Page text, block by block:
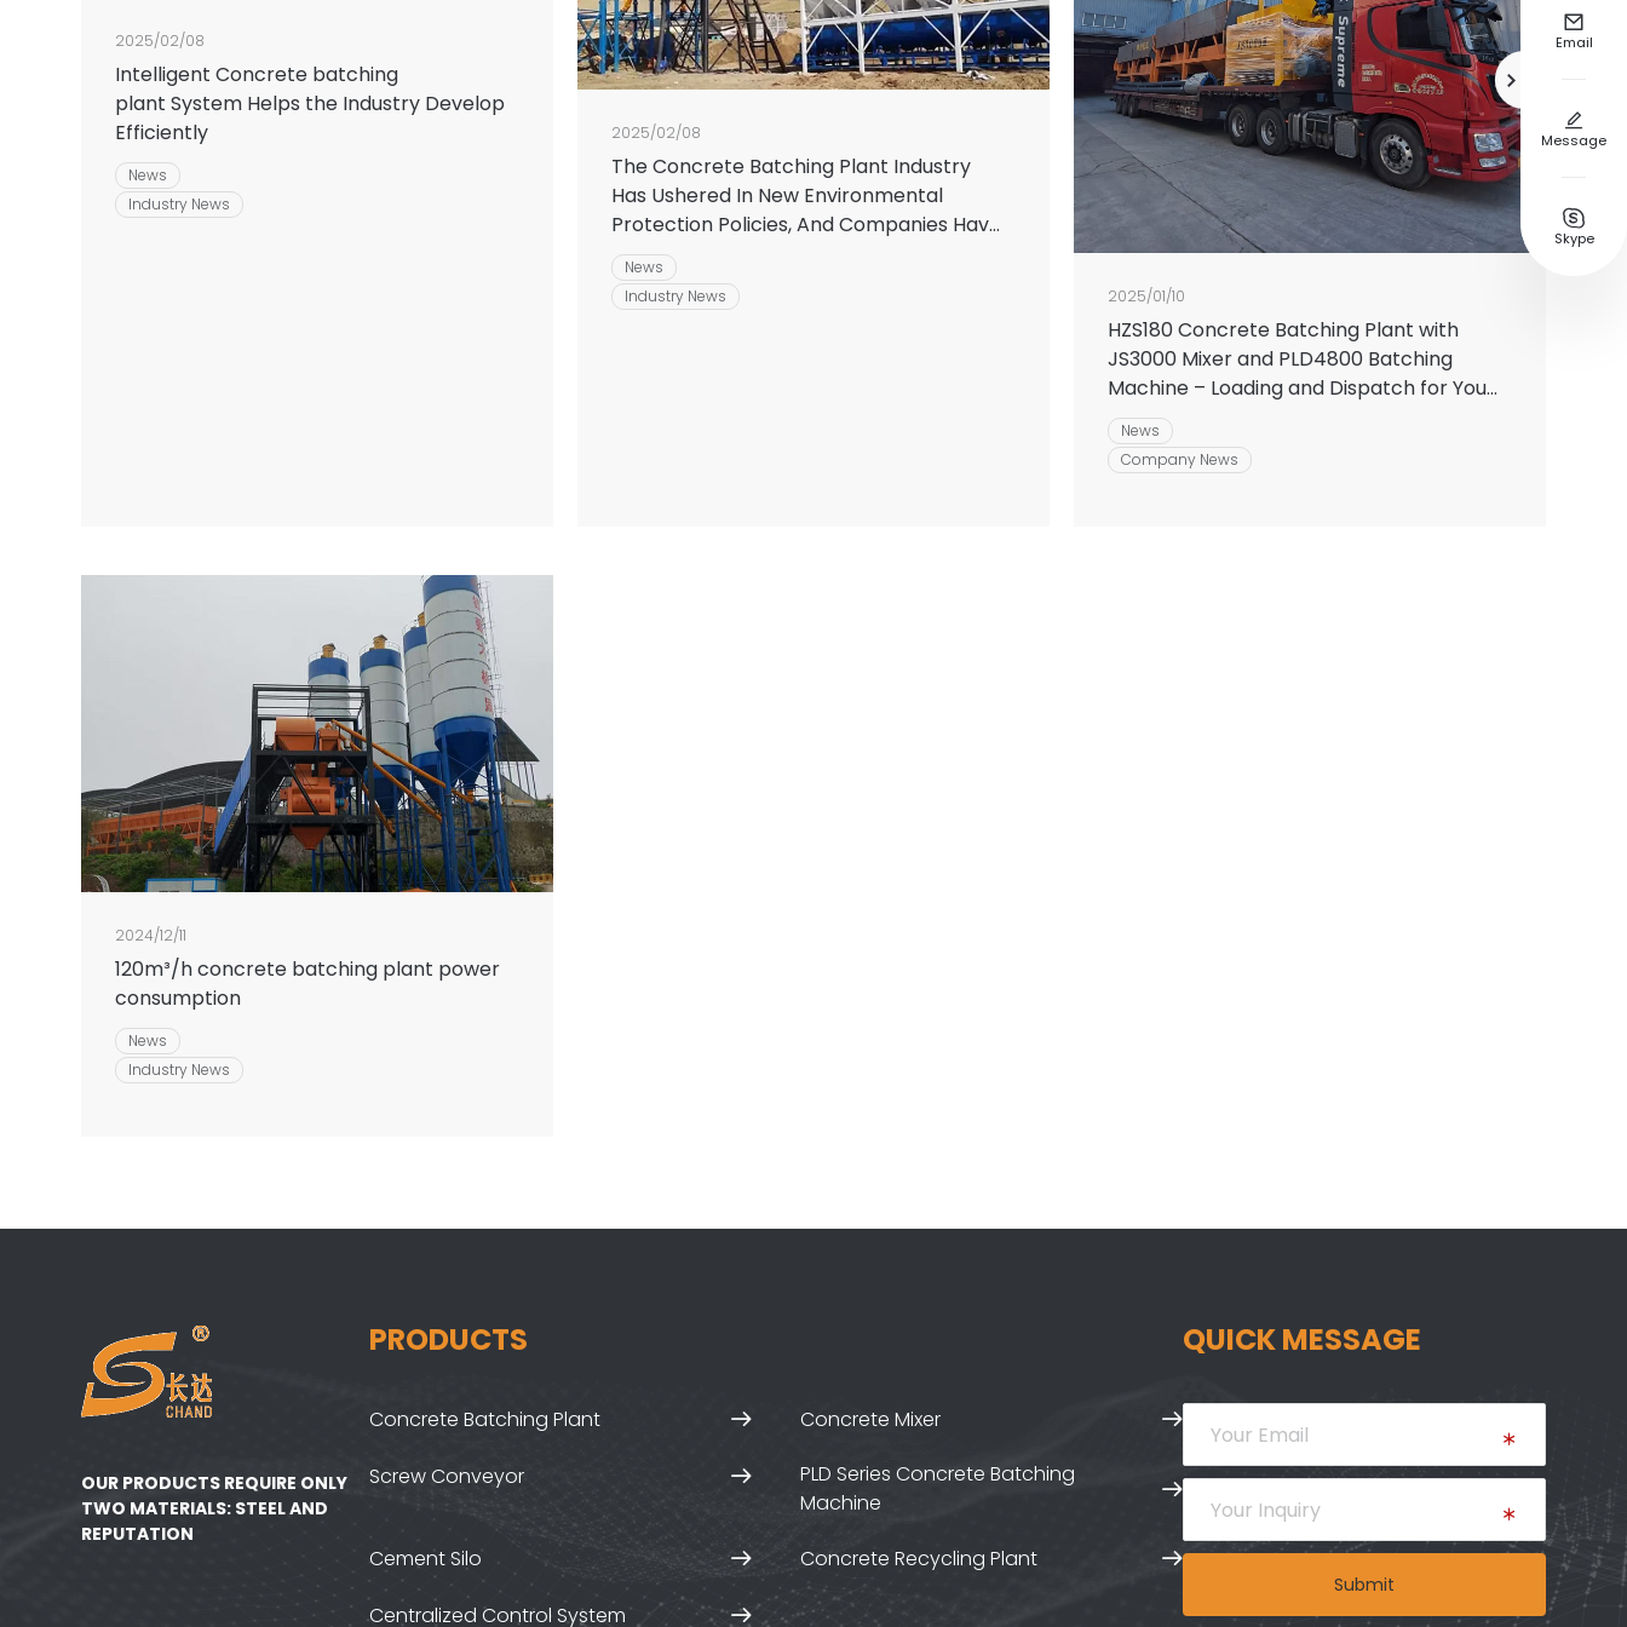
2025/02/08
Intelligent Concrete batching
plant System Helps the Industry Develop
Efficiently
News
Industry News
2025/02/08
The Concrete Batching Plant Industry
Has Ushered In New Environmental
Protection Policies, And Companies Have
Upgraded Their Equipment To Meet The
Challenges
News
Industry News
2025/01/10
HZS180 Concrete Batching Plant with
JS3000 Mixer and PLD4800 Batching
Machine – Loading and Dispatch for Your
Next Construction Venture
News
Company News
2024/12/11
120m³/h concrete batching plant power
consumption
News
Industry News


Email

Message

Skype
OUR PRODUCTS REQUIRE ONLY
TWO MATERIALS: STEEL AND
REPUTATION
PRODUCTS
Concrete Batching Plant Concrete Mixer
Screw Conveyor
PLD Series Concrete Batching
Machine
Cement Silo
Concrete Recycling Plant
Centralized Control System
QUICK MESSAGE
Submit